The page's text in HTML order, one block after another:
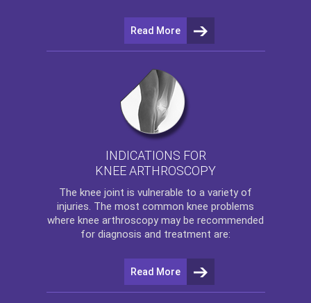
Read More
INDICATIONS FOR
KNEE ARTHROSCOPY
The knee joint is vulnerable to a variety of
injuries. The most common knee problems
where knee arthroscopy may be recommended
for diagnosis and treatment are:
Read More